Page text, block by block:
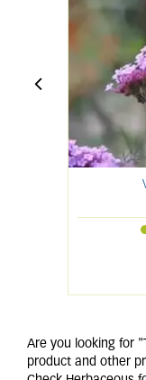
Are you looking for
product and other